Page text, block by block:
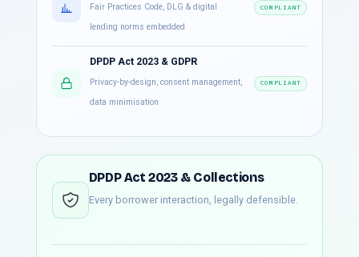
Fair Practices Code, DLG & digital
lending norms embedded
COMPLIANT
DPDP Act 2023 & GDPR
Privacy-by-design, consent management,
data minimisation
COMPLIANT
DPDP Act 2023 & Collections
Every borrower interaction, legally defensible.